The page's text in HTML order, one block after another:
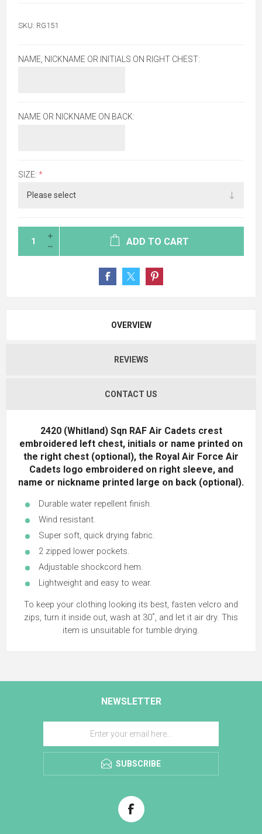
SKU: RG151
NAME, NICKNAME OR INITIALS ON RIGHT CHEST:
NAME OR NICKNAME ON BACK:
SIZE: *
ADD TO CART
OVERVIEW
REVIEWS
CONTACT US
2420 (Whitland) Sqn RAF Air Cadets crest
embroidered left chest, initials or name printed on
the right chest (optional), the Royal Air Force Air
Cadets logo embroidered on right sleeve, and
name or nickname printed large on back (optional).
Durable water repellent finish.
Wind resistant.
Super soft, quick drying fabric.
2 zipped lower pockets.
Adjustable shockcord hem.
Lightweight and easy to wear.
To keep your clothing looking its best, fasten velcro and
zips, turn it inside out, wash at 30˚, and let it air dry. This
item is unsuitable for tumble drying.
NEWSLETTER
SUBSCRIBE